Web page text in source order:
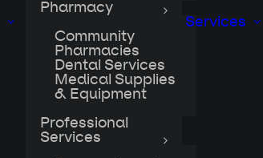
Pharmacy
Community
Pharmacies
Dental Services
Medical Supplies
& Equipment
Professional
Services
Services
When the world went into
culture they’d spent years
workers.